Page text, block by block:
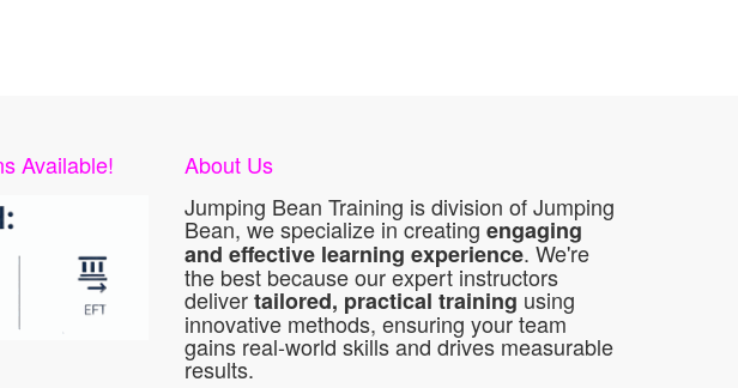
Available!
About Us
Jumping Bean Training is division of Jumping
Bean, we specialize in creating engaging
and effective learning experience. We're
the best because our expert instructors
delivertailored, practical training using
innovative methods, ensuring your team
gains real-world skills and drives measurable
results.